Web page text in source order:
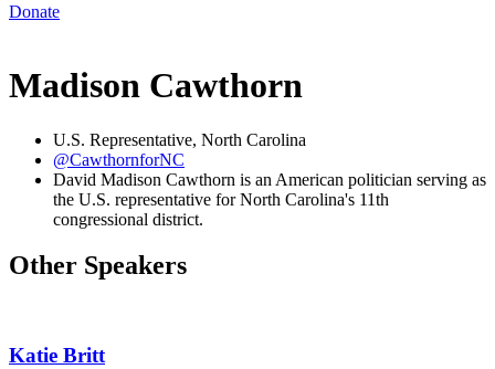
Donate
Madison Cawthorn
U.S. Representative, North Carolina
@CawthornforNC
David Madison Cawthorn is an American politician serving as
the U.S. representative for North Carolina's 11th
congressional district.
Other Speakers
Katie Britt